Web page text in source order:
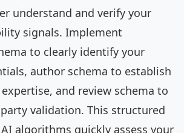
understand and verify your
signals. Implement
to clearly identify your
author schema to establish
and review schema to
validation. This structured
algorithms quickly assess your